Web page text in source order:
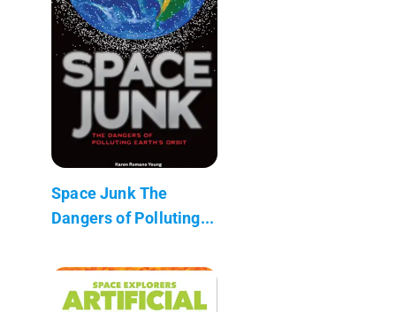
Space Junk The
Dangers of Polluting...